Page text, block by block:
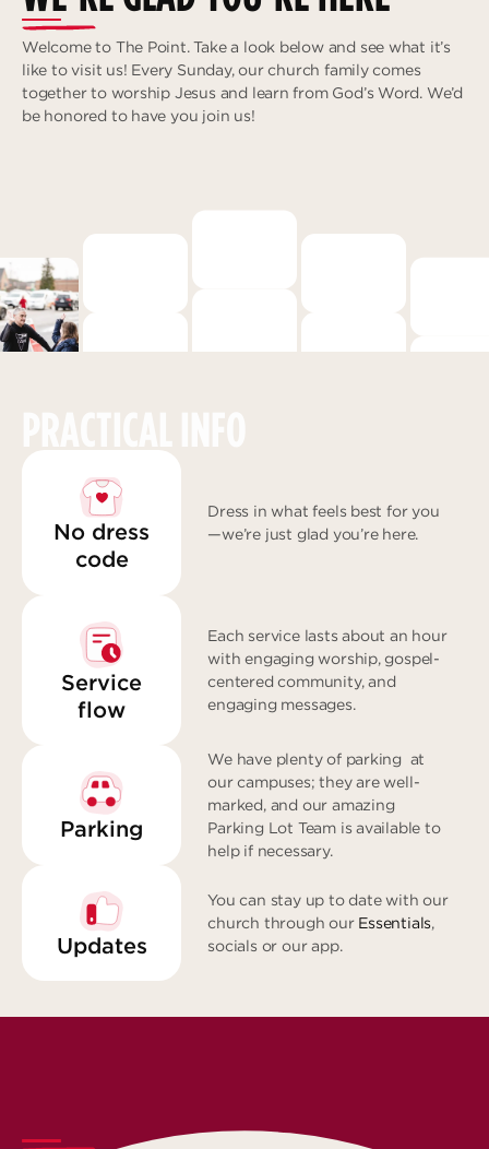
Deeper
The Hub
Pathway Mentorships
Ongoing
Rhythm
Seek
Give
Reach
Individual Reach
International Reach
Welcome to The Point. Take a look below and see what it’s
like to visit us! Every Sunday, our church family comes
together to worship Jesus and learn from God’s Word. We’d
be honored to have you join us!
No dress
code
Dress in what feels best for you
—we’re just glad you’re here.
Service
flow
Each service lasts about an hour
with engaging worship, gospel-
centered community, and
engaging messages.
Parking
We have plenty of parking at
our campuses; they are well-
marked, and our amazing
Parking Lot Team is available to
help if necessary.
Updates
You can stay up to date with our
church through our Essentials,
socials or our app.